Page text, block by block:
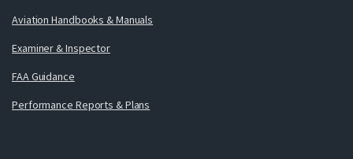
Aviation Handbooks & Manuals
Examiner & Inspector
FAA Guidance
Performance Reports & Plans